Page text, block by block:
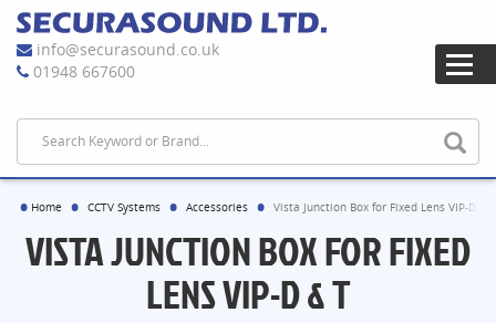
info@securasound.co.uk
01948 667600
Home CCTV Systems Accessories Vista Junction Box for Fixed Lens VIP-D & T
VISTA JUNCTION BOX FOR FIXED
LENS VIP-D & T